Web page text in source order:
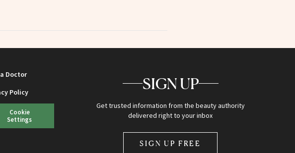
Doctor
Policy
Cookie
Settings
SIGN UP
Get trusted information from the beauty authority
delivered right to your inbox
SIGN UP FREE